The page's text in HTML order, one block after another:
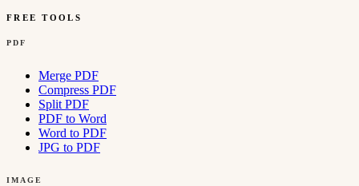
FREE TOOLS
PDF
Merge PDF
Compress PDF
Split PDF
PDF to Word
Word to PDF
JPG to PDF
IMAGE